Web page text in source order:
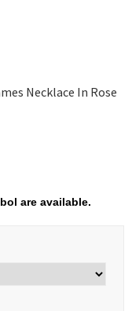
Necklace In Rose
are available.